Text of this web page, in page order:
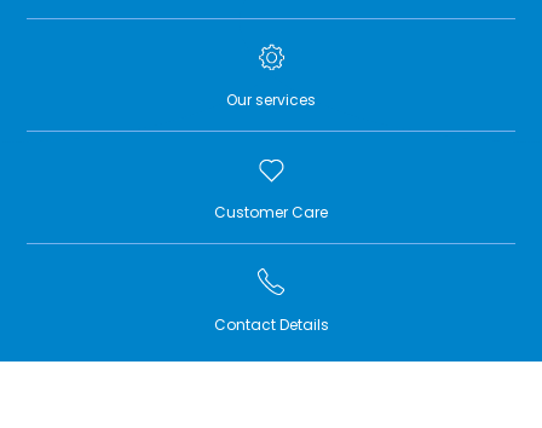
Our services
Customer Care
Contact Details